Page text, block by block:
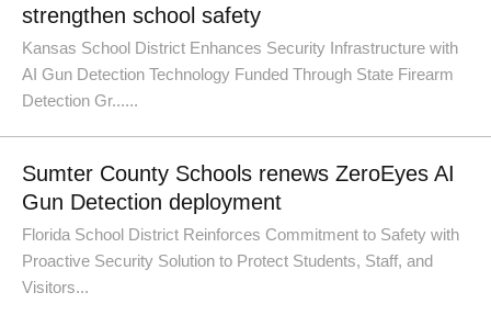
strengthen school safety
Kansas School District Enhances Security Infrastructure with
AI Gun Detection Technology Funded Through State Firearm
Detection Gr......
Sumter County Schools renews ZeroEyes AI
Gun Detection deployment
Florida School District Reinforces Commitment to Safety with
Proactive Security Solution to Protect Students, Staff, and
Visitors...